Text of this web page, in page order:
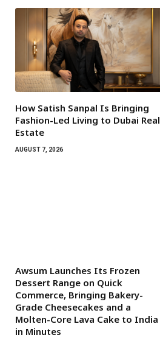
How Satish Sanpal Is Bringing
Fashion-Led Living to Dubai Real
Estate
AUGUST 7, 2026
Awsum Launches Its Frozen
Dessert Range on Quick
Commerce, Bringing Bakery-
Grade Cheesecakes and a
Molten-Core Lava Cake to India
in Minutes